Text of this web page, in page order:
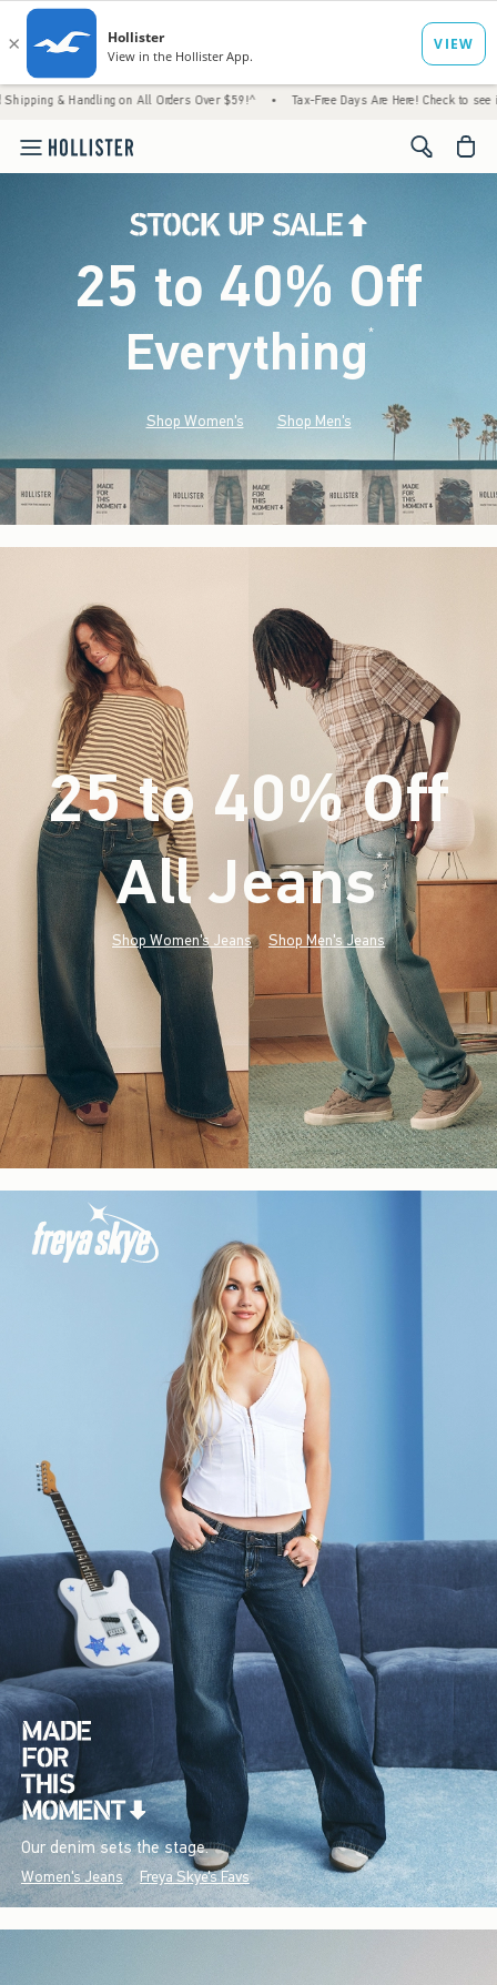
on All Orders Over $59!^ • Tax-Free Days Are Here! Check to see if your state
<span
25 to 40% Off
Everything*(footnote)
Shop Women's Shop Men's
25 to 40% Off
All Jeans*(footnote)
Shop Women's Jeans Shop Men's Jeans
Our denim sets the stage.
Women's Jeans Freya Skye's Favs